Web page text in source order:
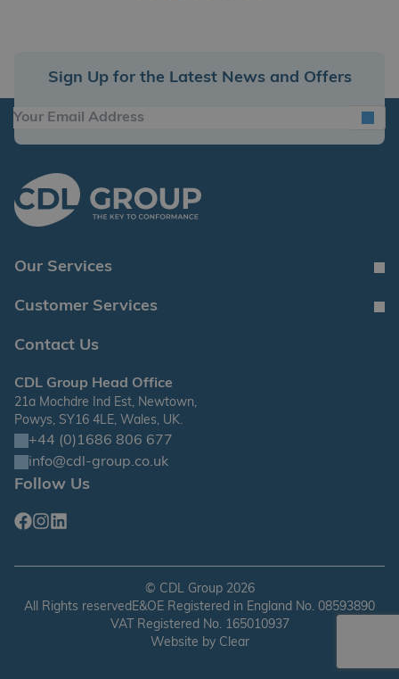
Sign Up for the Latest News and Offers
Our Services
Customer Services
Contact Us
CDL Group Head Office
21a Mochdre Ind Est, Newtown,
Powys, SY16 4LE, Wales, UK.
+44 (0)1686 806 677
info@cdl-group.co.uk
Follow Us
Facebook
Instagram
Linkedin
© CDL Group2026
All Rights reservedE&OE Registered in England No. 08593890
VAT Registered No. 165010937
Website by Clear